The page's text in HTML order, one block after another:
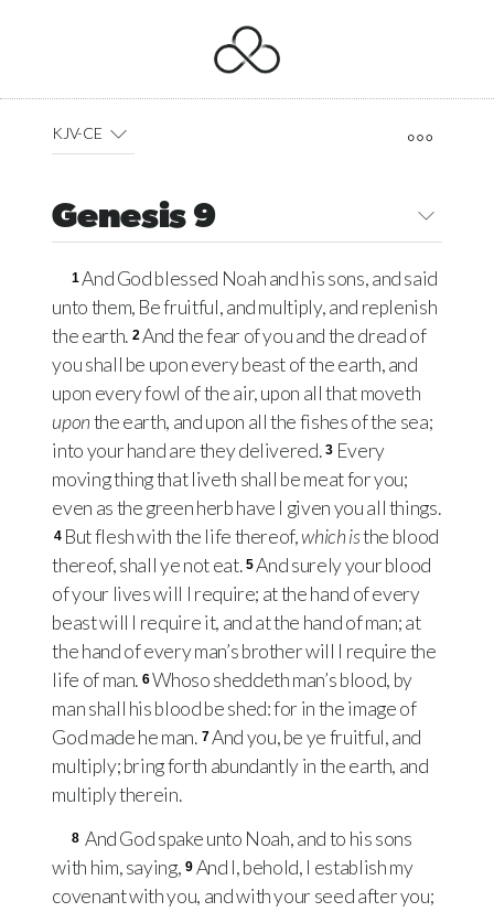
KJV-CE
Genesis 9
1And God blessed Noah and his sons, and said
unto them, Be fruitful, and multiply, and replenish
the earth. 2And the fear of you and the dread of
you shall be upon every beast of the earth, and
upon every fowl of the air, upon all that moveth
uponthe earth, and upon all the fishes of the sea;
into your hand are they delivered. 3 Every
moving thing that liveth shall be meat for you;
even as the green herb have I given you all things.
4 But flesh with the life thereof,which isthe blood
thereof, shall ye not eat. 5And surely your blood
of your lives will I require; at the hand of every
beast will I require it, and at the hand of man; at
the hand of every man’s brother will I require the
life of man. 6Whoso sheddeth man’s blood, by
man shall his blood be shed: for in the image of
God made he man. 7And you, be ye fruitful, and
multiply; bring forth abundantly in the earth, and
multiply therein.
8 And God spake unto Noah, and to his sons
with him, saying, 9 And I, behold, I establish my
covenant with you, and with your seed after you;